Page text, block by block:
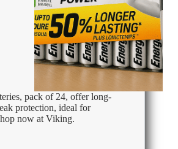
pack of 24, offer long-
protection, ideal for
now at Viking.